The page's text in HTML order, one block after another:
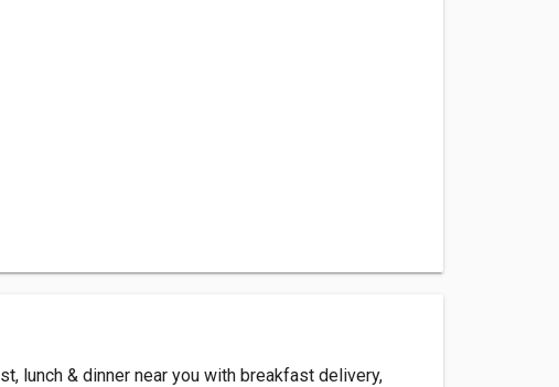
lunch & dinner near you with breakfast delivery,